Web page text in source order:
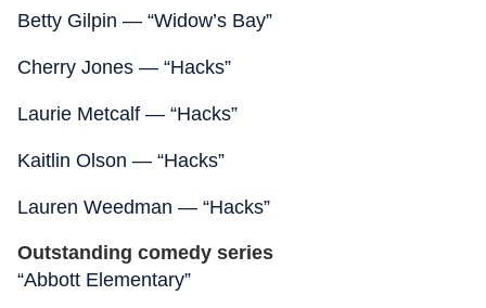
Betty Gilpin — “Widow’s Bay”
Cherry Jones — “Hacks”
Laurie Metcalf — “Hacks”
Kaitlin Olson — “Hacks”
Lauren Weedman — “Hacks”
Outstanding comedy series
“Abbott Elementary”